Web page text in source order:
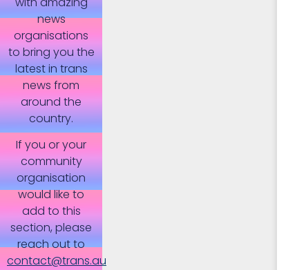
news
organisations
to bring you the
latest in trans
news from
around the
country.
If you or your
community
organisation
would like to
add to this
section, please
reach out to
contact@trans.au